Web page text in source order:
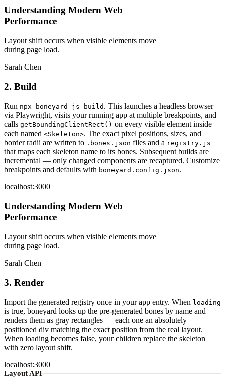
Understanding Modern Web
Performance
Layout shift occurs when visible elements move
during page load.
Sarah Chen
2. Build
Run npx boneyard-js build . This launches a headless browser
via Playwright, visits your running app at multiple breakpoints, and
calls getBoundingClientRect() on every visible element inside
each named <Skeleton>. The exact pixel positions, sizes, and
border radii are written to .bones.json files and a registry.js
that maps each skeleton name to its bones. Subsequent builds are
incremental — only changed components are recaptured. Customize
breakpoints and defaults with boneyard.config.json.
localhost:3000
Understanding Modern Web
Performance
Layout shift occurs when visible elements move
during page load.
Sarah Chen
3. Render
Import the generated registry once in your app entry. When loading
is true, boneyard looks up the pre-generated bones by name and
renders them as gray rectangles — each one an absolutely
positioned div matching the exact position from the real layout.
When loading becomes false, your children replace the skeleton
with zero layout shift.
localhost:3000
Layout API